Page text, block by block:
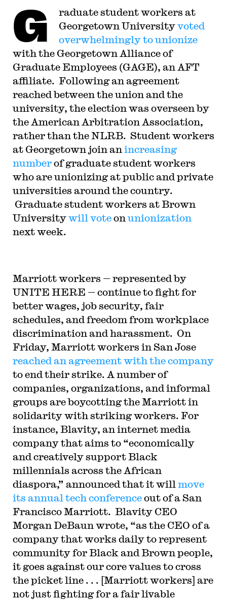
G
raduate student workers at
Georgetown Universityvoted
overwhelmingly to unionize
with the Georgetown Alliance of
Graduate Employees (GAGE), an AFT
affiliate. Following an agreement
reached between the union and the
university, the election was overseen by
the American Arbitration Association,
rather than the NLRB. Student workers
at Georgetown join an increasing
numberof graduate student workers
who are unionizing at public and private
universities around the country.
Graduate student workers at Brown
Universitywill voteonunionization
next week.
Marriott workers — represented by
UNITE HERE — continue to fight for
better wages, job security, fair
schedules, and freedom from workplace
discrimination and harassment. On
Friday, Marriott workers in San Jose
reached an agreement with the company
to end their strike. A number of
companies, organizations, and informal
groups are boycotting the Marriott in
solidarity with striking workers. For
instance, Blavity, an internet media
company that aims to “economically
and creatively support Black
millennials across the African
diaspora,” announced that it will move
its annual tech conferenceout of a San
Francisco Marriott. Blavity CEO
Morgan DeBaun wrote, “as the CEO of a
company that works daily to represent
community for Black and Brown people,
it goes against our core values to cross
the picket line . . . [Marriott workers] are
not just fighting for a fair livable